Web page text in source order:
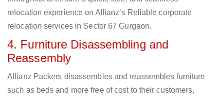
relocation experience on Allianz’s Reliable corporate
relocation services in Sector 67 Gurgaon.
4. Furniture Disassembling and
Reassembly
Allianz Packers disassembles and reassembles furniture
such as beds and more free of cost to their customers,